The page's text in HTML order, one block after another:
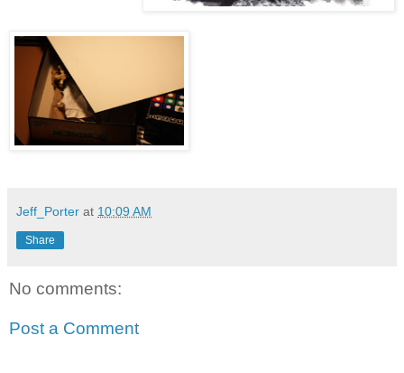
Jeff_Porter at 10:09 AM
Share
No comments:
Post a Comment